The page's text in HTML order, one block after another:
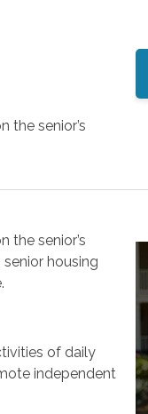
the senior’s
the senior’s
housing
of daily
independent